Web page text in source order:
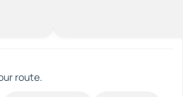
route.